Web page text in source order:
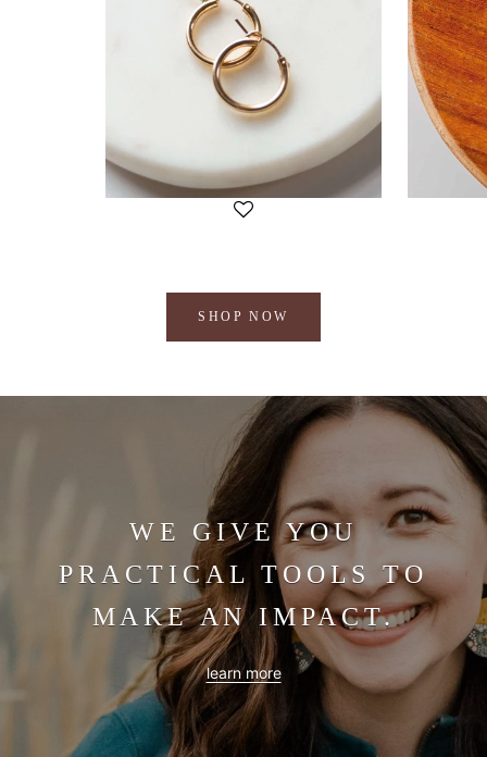
SHOP NOW
WE GIVE YOU
PRACTICAL TOOLS TO
MAKE AN IMPACT.
learn more